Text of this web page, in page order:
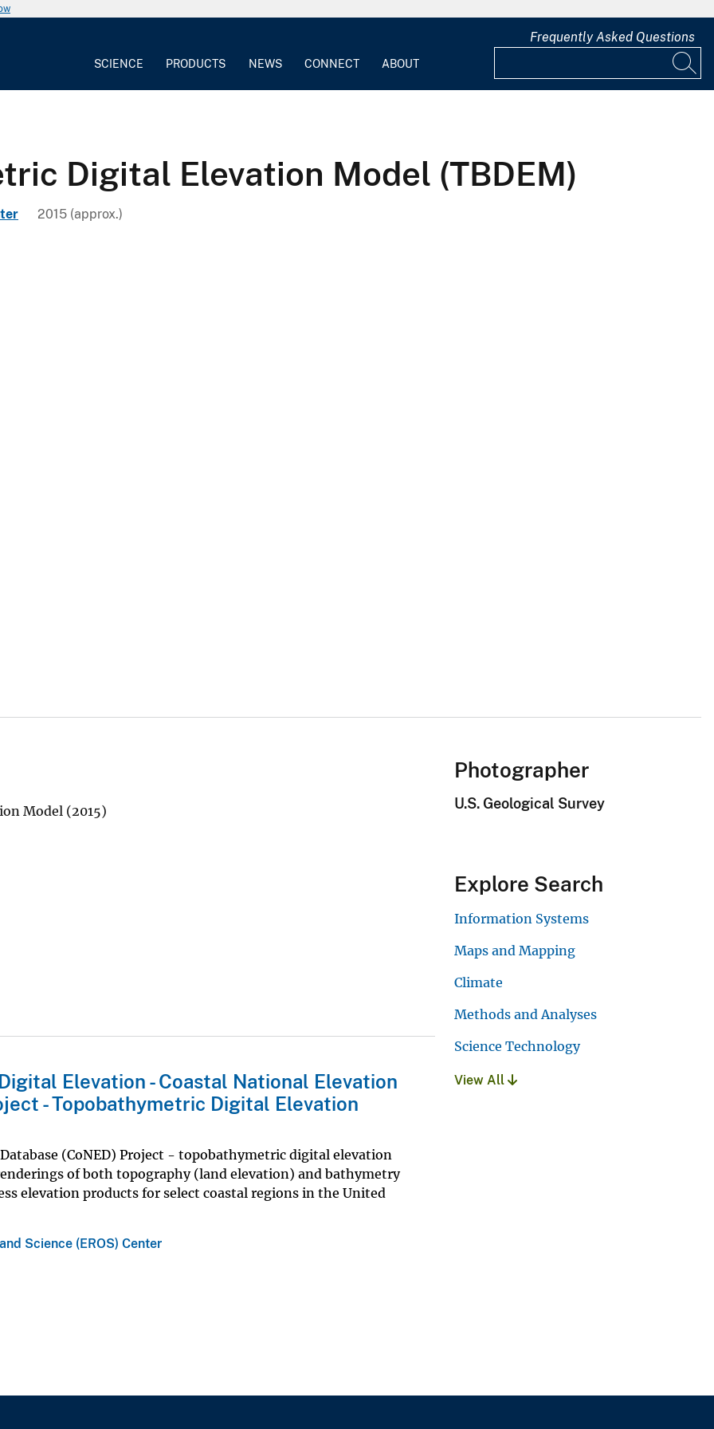
SCIENCE PRODUCTS NEWS CONNECT ABOUT
Frequently Asked Questions
Digital Elevation Model (TBDEM)
2015 (approx.)
Model (2015)
Elevation - Coastal National Elevation
- Topobathymetric Digital Elevation
(CoNED) Project - topobathymetric digital elevation
of both topography (land elevation) and bathymetry
elevation products for select coastal regions in the United
Science (EROS) Center
Photographer
U.S. Geological Survey
Explore Search
Information Systems
Maps and Mapping
Climate
Methods and Analyses
Science Technology
View All